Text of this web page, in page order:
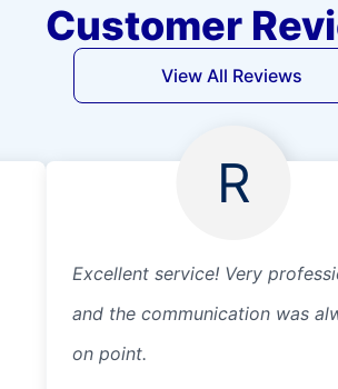
Customer
View All Reviews
R
Excellent service! Very
and the communication was
on point.